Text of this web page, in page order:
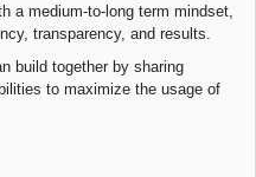
a medium-to-long term mindset,
transparency, and results.
build together by sharing
to maximize the usage of